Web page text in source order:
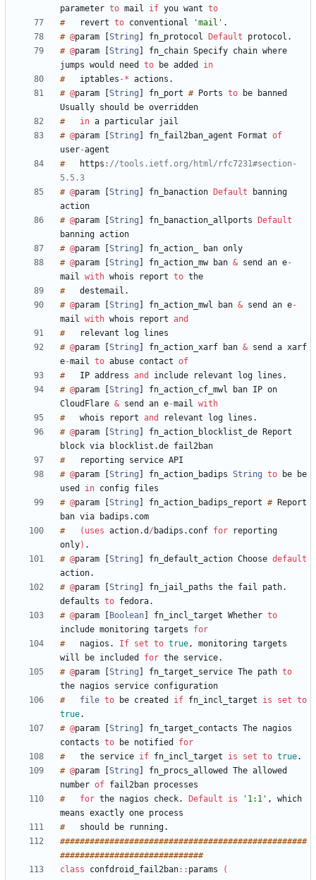
parameter to mail if you want to
#
revert to conventional 'mail' .
# @param String fn_protocol Default protocol .
# @param String fn_chain Specify chain where
jumps would need to be added
in
#
iptables -* actions .
# @param String fn_port # Ports to be
banned
Usually should be
#
in a particular
# @param String fn_fail2ban_agent Format of
user-
#
https : //tools.ietf.org/html/rfc7231#section-
5.5.3
# @param String fn_banaction Default
banning
# @param String fn_banaction_allports
Default
banning
# @param String fn_action_ ban
# @param String fn_action_mw ban & send an e-
mail with whois report to
#
destemail .
# @param String fn_action_mwl ban & send an e-
mail with whois report and
#
relevant log
# @param String fn_action_xarf ban & send a xarf
e-mail to abuse contact of
#
IP address and include relevant log lines .
# @param String fn_action_cf_mwl ban IP on
CloudFlare & send an e-mail with
#
whois report and relevant log lines .
# @param String fn_action_blocklist_de
Report
block via blocklist .de
#
reporting service
# @param String fn_action_badips String to be
be
used
in config
# @param String fn_action_badips_report #
Report
ban via badips .
#
( uses action.d / badips . conf for
reporting
only) .
# @param String fn_default_action Choose default
action.
# @param String fn_jail_paths the fail path.
defaults to fedora.
# @param Boolean fn_incl_target Whether to
include monitoring targets
for
#
nagios . If set to true, monitoring targets
will
be included for the service.
# @param String fn_target_service The path to
the nagios service
#
file to be created if fn_incl_target is set to
true.
# @param String fn_target_contacts The nagios
contacts to be notified
for
#
the service if fn_incl_target is set to true.
# @param String fn_procs_allowed The allowed
number of fail2ban processes
#
for the nagios check. Default is '1:1' ,
which
means exactly one process
#
should be running.
##################################################
#############################
class
confdroid_fail2ban: : params (